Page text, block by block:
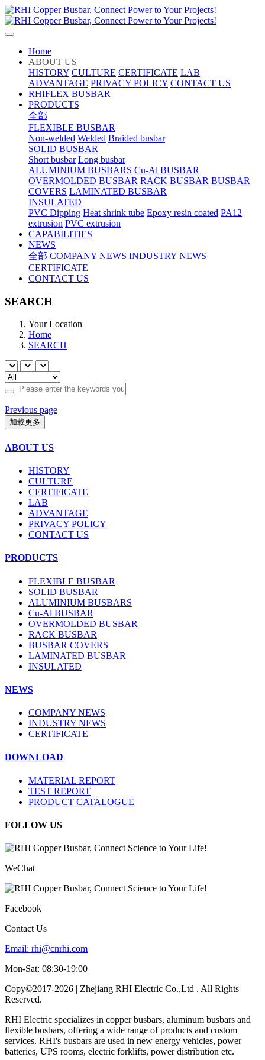
Home
ABOUT US
HISTORY CULTURE CERTIFICATE LAB
ADVANTAGE PRIVACY POLICY CONTACT US
RHIFLEX BUSBAR
PRODUCTS
全部
FLEXIBLE BUSBAR
Non-welded Welded Braided busbar
SOLID BUSBAR
Short busbar Long busbar
ALUMINIUM BUSBARS Cu-Al BUSBAR
OVERMOLDED BUSBAR RACK BUSBAR BUSBAR
COVERS LAMINATED BUSBAR
INSULATED
PVC Dipping Heat shrink tube Epoxy resin coated PA12
extrusion PVC extrusion
CAPABILITIES
NEWS
全部 COMPANY NEWS INDUSTRY NEWS
CERTIFICATE
CONTACT US
SEARCH
Your Location
Home
SEARCH
Previous page
加载更多
ABOUT US
HISTORY
CULTURE
CERTIFICATE
LAB
ADVANTAGE
PRIVACY POLICY
CONTACT US
PRODUCTS
FLEXIBLE BUSBAR
SOLID BUSBAR
ALUMINIUM BUSBARS
Cu-Al BUSBAR
OVERMOLDED BUSBAR
RACK BUSBAR
BUSBAR COVERS
LAMINATED BUSBAR
INSULATED
NEWS
COMPANY NEWS
INDUSTRY NEWS
CERTIFICATE
DOWNLOAD
MATERIAL REPORT
TEST REPORT
PRODUCT CATALOGUE
FOLLOW US
WeChat
Facebook
Contact Us
Email: rhi@cnrhi.com
Mon-Sat: 08:30-19:00
Copy©2017-2026 | Zhejiang RHI Electric Co.,Ltd . All Rights
Reserved.
RHI Electric specializes in copper busbars, aluminum busbars and
flexible busbars, offering a wide range of products and custom
services. RHI's busbars are used in new energy vehicles, power
batteries, UPS rooms, electric forklifts, power distribution etc.